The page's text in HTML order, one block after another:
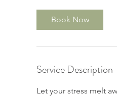
Book Now
Service Description
Let your stress melt